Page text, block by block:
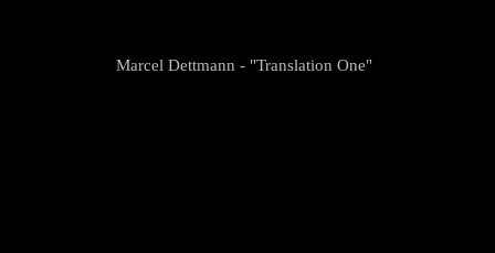
Marcel Dettmann - "Translation One"